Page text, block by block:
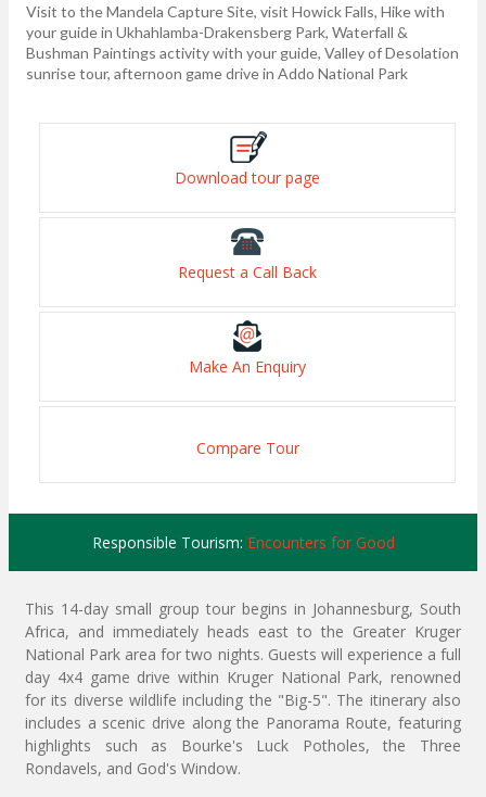
Visit to the Mandela Capture Site, visit Howick Falls, Hike with
your guide in Ukhahlamba-Drakensberg Park, Waterfall &
Bushman Paintings activity with your guide, Valley of Desolation
sunrise tour, afternoon game drive in Addo National Park
Download tour page
Request a Call Back
Make An Enquiry
Compare Tour
Responsible Tourism: Encounters for Good
This 14-day small group tour begins in Johannesburg, South
Africa, and immediately heads east to the Greater Kruger
National Park area for two nights. Guests will experience a full
day 4x4 game drive within Kruger National Park, renowned
for its diverse wildlife including the "Big-5". The itinerary also
includes a scenic drive along the Panorama Route, featuring
highlights such as Bourke's Luck Potholes, the Three
Rondavels, and God's Window.